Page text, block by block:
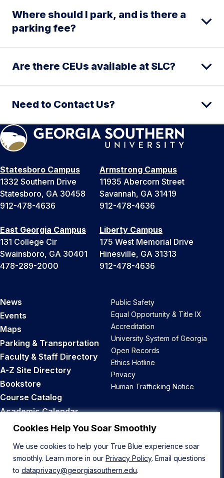
Cookies Help You Soar Smoothly
We use cookies to help your True Blue experience soar
smoothly. Learn more in our Privacy Policy. Email questions
to dataprivacy@georgiasouthern.edu.
Where should I park, and is there a
parking fee?
Are there CEUs available at SLC?
Need to Contact Us?
Statesboro Campus
1332 Southern Drive
Statesboro, GA 30458
912-478-4636
Armstrong Campus
11935 Abercorn Street
Savannah, GA 31419
912-478-4636
East Georgia Campus
131 College Cir
Swainsboro, GA 30401
478-289-2000
Liberty Campus
175 West Memorial Drive
Hinesville, GA 31313
912-478-4636
News
Events
Maps
Parking & Transportation
Faculty & Staff Directory
A-Z Site Directory
Bookstore
Course Catalog
Academic Calendar
Career Opportunities
Public Safety
Equal Opportunity & Title IX
Accreditation
University System of Georgia
Open Records
Ethics Hotline
Privacy
Human Trafficking Notice
Back to Top